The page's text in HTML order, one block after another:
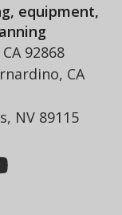
equipment,
92868
CA
NV 89115